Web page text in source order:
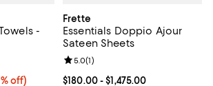
-
to $122.50; 30% off;
off)
of 5; 46 reviews;
Frette
Essentials Doppio Ajour
Sateen Sheets
Current price From $180.00 to
$180.00- $1,475.00
Review rating: 5.0 out of 5; 1
5.0(1)